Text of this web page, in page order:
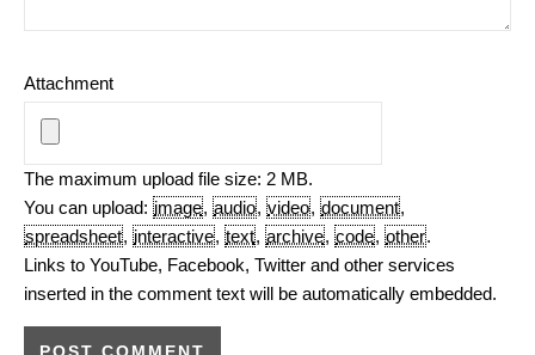
Attachment
The maximum upload file size: 2 MB.
You can upload: image, audio, video, document,
spreadsheet, interactive, text, archive, code, other.
Links to YouTube, Facebook, Twitter and other services
inserted in the comment text will be automatically embedded.